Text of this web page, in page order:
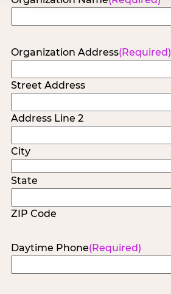
Organization Address(Required)
Street Address
Address Line 2
City
State
ZIP Code
Daytime Phone(Required)